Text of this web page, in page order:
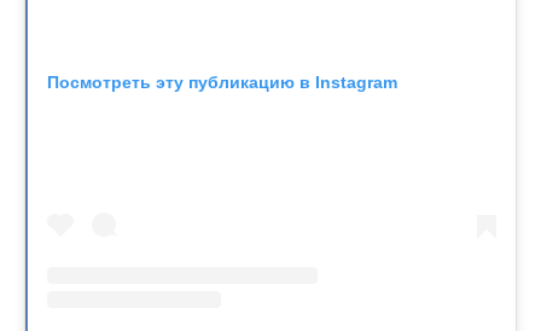
Посмотреть эту публикацию в Instagram